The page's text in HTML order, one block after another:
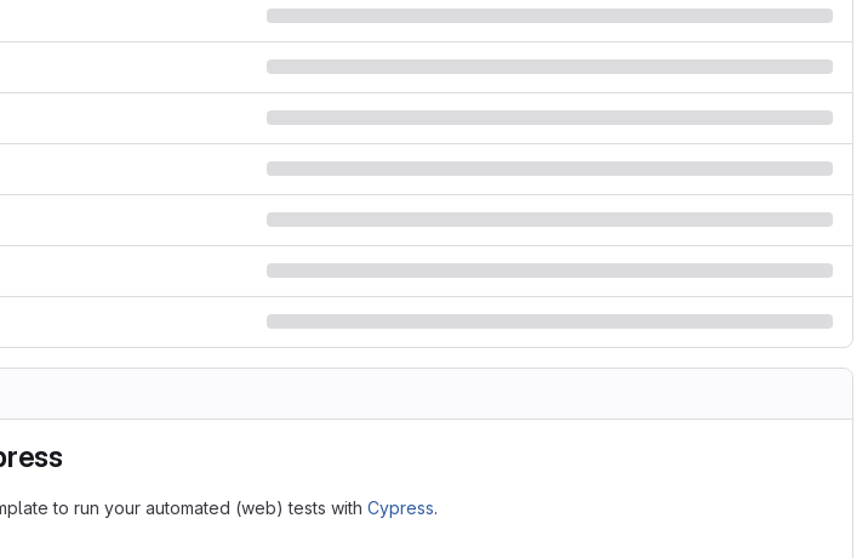
to run your automated (web) tests with Cypress.